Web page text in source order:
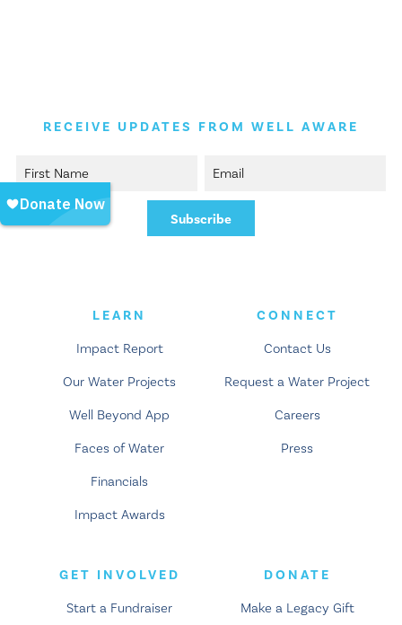
RECEIVE UPDATES FROM WELL AWARE
LEARN
Impact Report
Our Water Projects
Well Beyond App
Faces of Water
Financials
Impact Awards
CONNECT
Contact Us
Request a Water Project
Careers
Press
GET INVOLVED
Start a Fundraiser
DONATE
Make a Legacy Gift